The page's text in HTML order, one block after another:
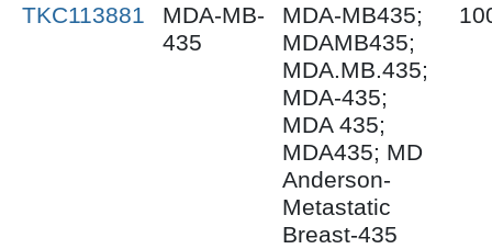
TKC113881
MDA-MB-
435
MDA-MB435;
MDAMB435;
MDA.MB.435;
MDA-435;
MDA 435;
MDA435; MD
Anderson-
Metastatic
Breast-435